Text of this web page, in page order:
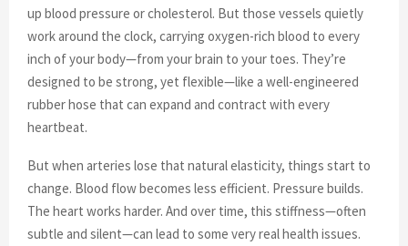
up blood pressure or cholesterol. But those vessels quietly
work around the clock, carrying oxygen-rich blood to every
inch of your body—from your brain to your toes. They’re
designed to be strong, yet flexible—like a well-engineered
rubber hose that can expand and contract with every
heartbeat.
But when arteries lose that natural elasticity, things start to
change. Blood flow becomes less efficient. Pressure builds.
The heart works harder. And over time, this stiffness—often
subtle and silent—can lead to some very real health issues.